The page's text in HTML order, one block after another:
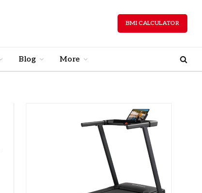
BMI CALCULATOR
Blog More